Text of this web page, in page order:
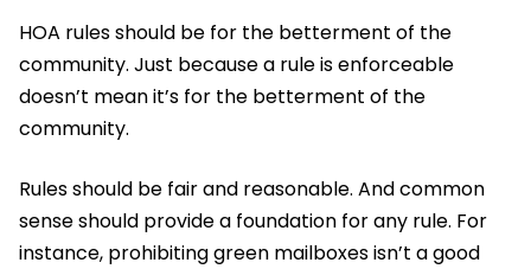
HOA rules should be for the betterment of the
community. Just because a rule is enforceable
doesn’t mean it’s for the betterment of the
community.
Rules should be fair and reasonable. And common
sense should provide a foundation for any rule. For
instance, prohibiting green mailboxes isn’t a good